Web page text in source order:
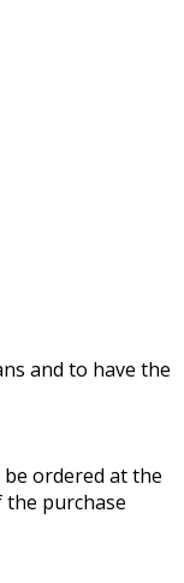
and to have the
ordered at the
the purchase